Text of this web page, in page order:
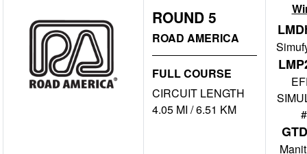
ROUND 5
ROAD AMERICA
FULL COURSE
CIRCUIT LENGTH
4.05 MI / 6.51 KM
GTD